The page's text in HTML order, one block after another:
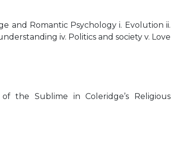
and Romantic Psychology i. Evolution ii.
iv. Politics and society v. Love
the Sublime in Coleridge’s Religious